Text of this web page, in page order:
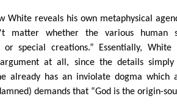
White reveals his own metaphysical
matter whether the various human
or special creations.” Essentially,
at all, since the details
already has an inviolate dogma
demands that “God is the origin-